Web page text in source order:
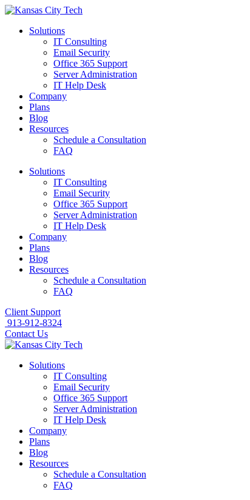
Solutions
IT Consulting
Email Security
Office 365 Support
Server Administration
IT Help Desk
Company
Plans
Blog
Resources
Schedule a Consultation
FAQ
Solutions
IT Consulting
Email Security
Office 365 Support
Server Administration
IT Help Desk
Company
Plans
Blog
Resources
Schedule a Consultation
FAQ
Client Support
913-912-8324
Contact Us
Solutions
IT Consulting
Email Security
Office 365 Support
Server Administration
IT Help Desk
Company
Plans
Blog
Resources
Schedule a Consultation
FAQ